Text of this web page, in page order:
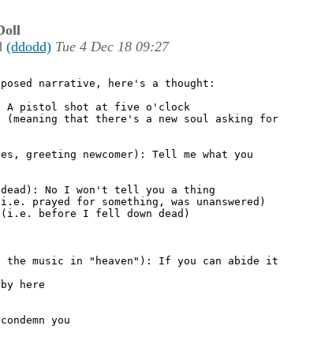
(ddodd) Tue 4 Dec 18 09:27
narrative, here's a thought:
A pistol shot at five o'clock
(meaning that there's a new soul asking for
greeting newcomer): Tell me what you
dead): No I won't tell you a thing
prayed for something, was unanswered)
before I fell down dead)
the music in "heaven"): If you can abide it
here
you